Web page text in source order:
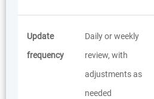
Update
frequency
Daily or weekly
review, with
adjustments as
needed